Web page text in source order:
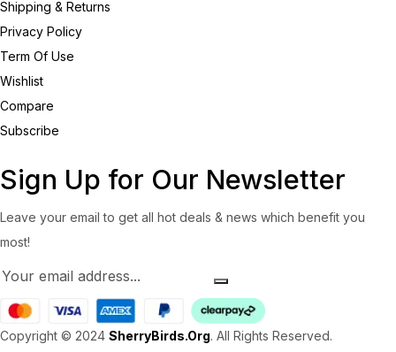
Shipping & Returns
Privacy Policy
Term Of Use
Wishlist
Compare
Subscribe
Sign Up for Our Newsletter
Leave your email to get all hot deals & news which benefit you
most!
Copyright © 2024 SherryBirds.Org. All Rights Reserved.